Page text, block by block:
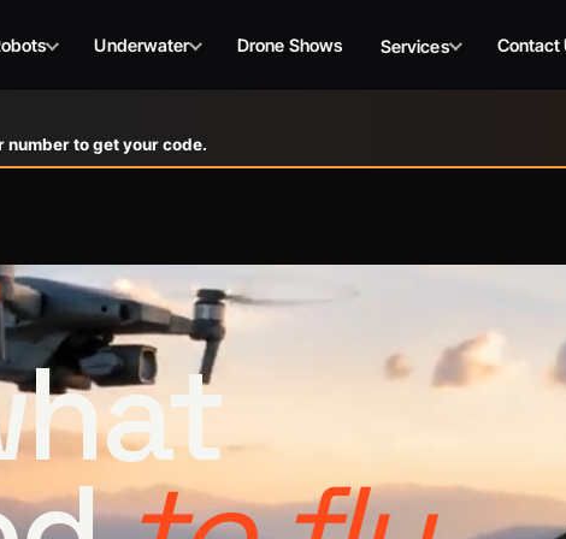
number to get your code.
Underwater Drone Shows Services Contact